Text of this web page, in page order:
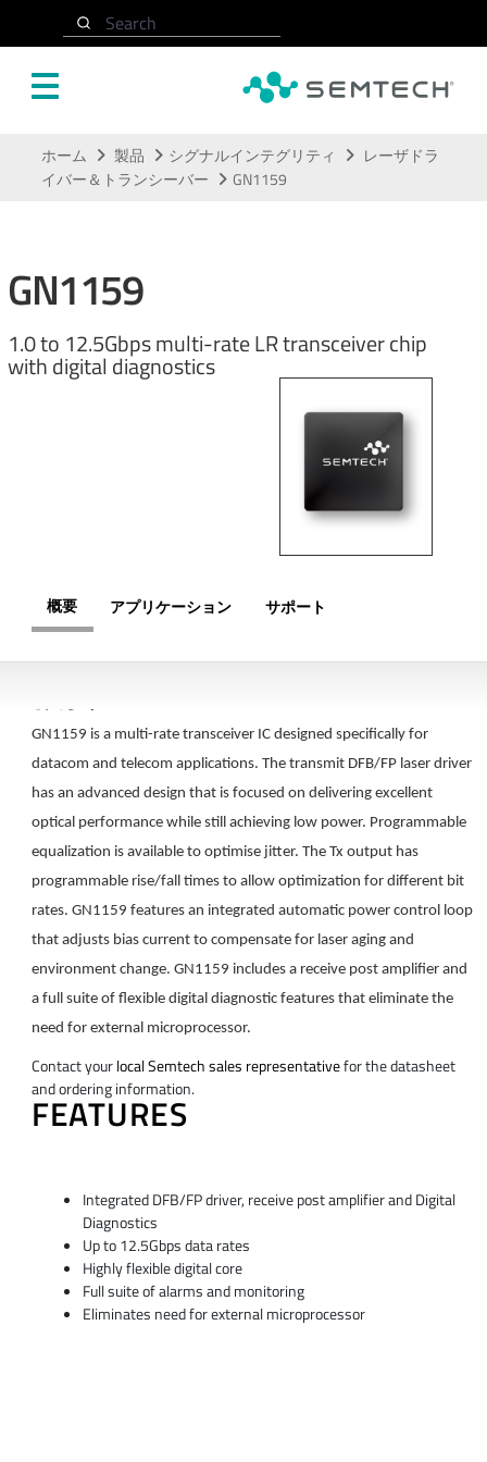
Search
ホーム 製品 シグナルインテグリティ
レーザドラ
イバー＆トランシーバー
GN1159
GN1159
1.0 to 12.5Gbps multi-rate LR transceiver chip
with digital diagnostics
概要 アプリケーション サポート
GN1159 is a multi-rate transceiver IC designed specifically for
datacom and telecom applications. The transmit DFB/FP laser driver
has an advanced design that is focused on delivering excellent
optical performance while still achieving low power. Programmable
equalization is available to optimise jitter. The Tx output has
programmable rise/fall times to allow optimization for different bit
rates. GN1159 features an integrated automatic power control loop
that adjusts bias current to compensate for laser aging and
environment change. GN1159 includes a receive post amplifier and
a full suite of flexible digital diagnostic features that eliminate the
need for external microprocessor.
Contact yourlocal Semtech sales representativefor the datasheet
and ordering information.
FEATURES
Integrated DFB/FP driver, receive post amplifier and Digital
Diagnostics
Up to 12.5Gbps data rates
Highly flexible digital core
Full suite of alarms and monitoring
Eliminates need for external microprocessor